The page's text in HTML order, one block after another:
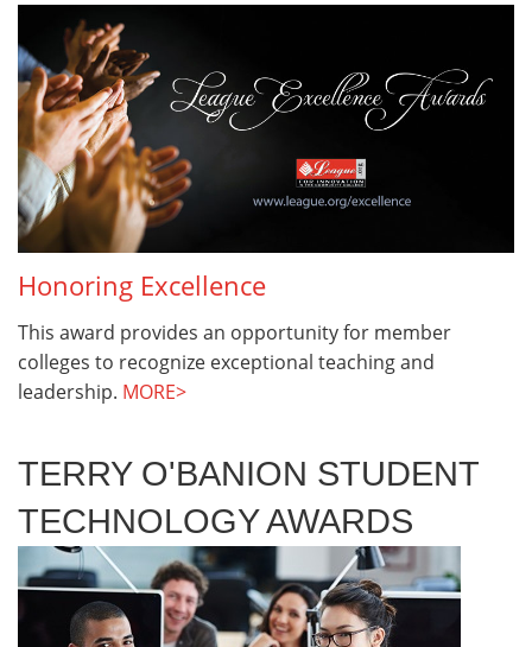
Honoring Excellence
This award provides an opportunity for member
colleges to recognize exceptional teaching and
leadership. MORE>
TERRY O'BANION STUDENT
TECHNOLOGY AWARDS